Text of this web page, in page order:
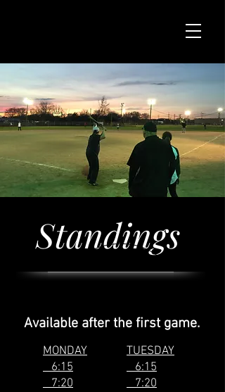
Standings
Available after the first game.
MONDAY
6:15
7:20
TUESDAY
6:15
7:20